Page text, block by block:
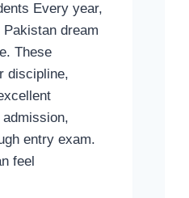
Every year,
dream
These
discipline,
entry exam.
feel